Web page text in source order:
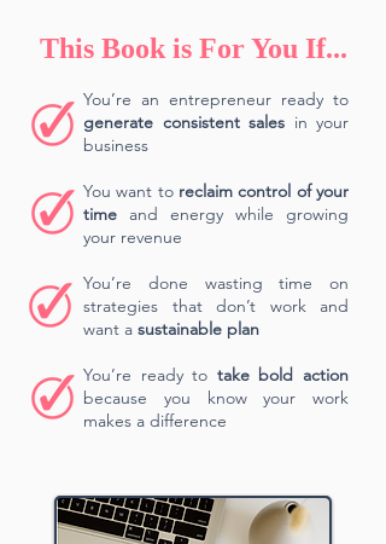
This Book is For You If...
You’re an entrepreneur ready to
generate consistent sales in your
business
You want to reclaim control of your
time and energy while growing
your revenue
You’re done wasting time on
strategies that don’t work and
want a sustainable plan
You’re ready to take bold action
because you know your work
makes a difference